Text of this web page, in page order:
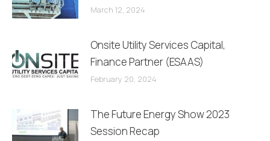
March 12, 2024
Onsite Utility Services Capital,
Finance Partner (ESAAS)
February 20, 2024
The Future Energy Show 2023
Session Recap